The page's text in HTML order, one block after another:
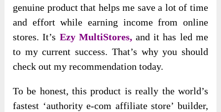
genuine product that helps me save a lot of time
and effort while earning income from online
stores. It’s Ezy MultiStores,and it has led me
to my current success. That’s why you should
check out my recommendation today.
To be honest, this product is really the world’s
fastest ‘authority e-com affiliate store’ builder,